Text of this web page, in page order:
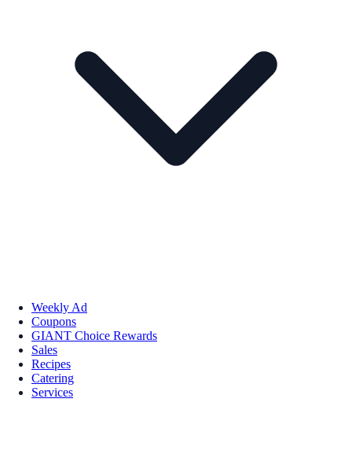
Weekly Ad
Coupons
GIANT Choice Rewards
Sales
Recipes
Catering
Services